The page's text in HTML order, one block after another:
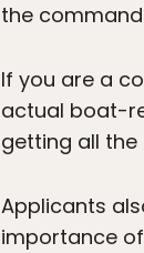
the
If you are a
actual boat-
getting all
Applicants
importance